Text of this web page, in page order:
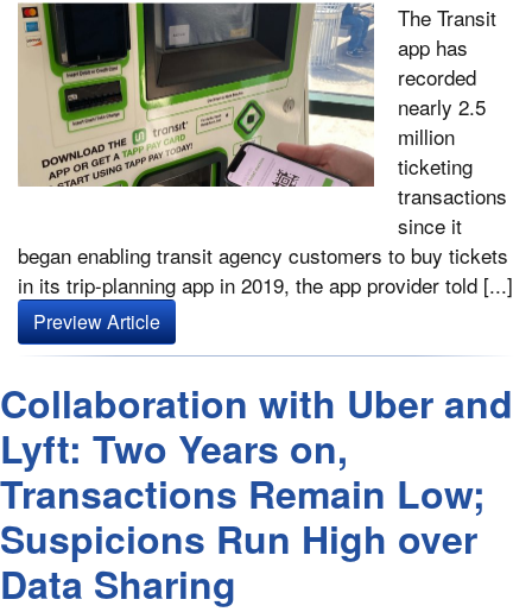
The Transit
app has
recorded
nearly 2.5
million
ticketing
transactions
since it
began enabling transit agency customers to buy tickets
in its trip-planning app in 2019, the app provider told [...]
Preview Article
Collaboration with Uber and
Lyft: Two Years on,
Transactions Remain Low;
Suspicions Run High over
Data Sharing